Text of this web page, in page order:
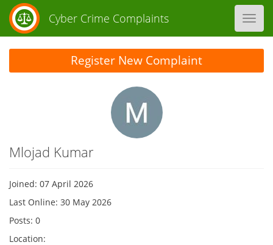
Cyber Crime Complaints
Mlojad Kumar
Joined: 07 April 2026
Last Online: 30 May 2026
Posts: 0
Location:
Register New Complaint